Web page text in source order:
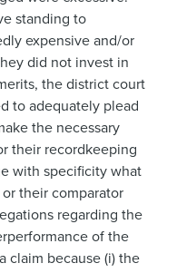
standing to
expensive and/or
did not invest in
the district court
to adequately plead
the necessary
their recordkeeping
with specificity what
their comparator
regarding the
of the
claim because (i) the